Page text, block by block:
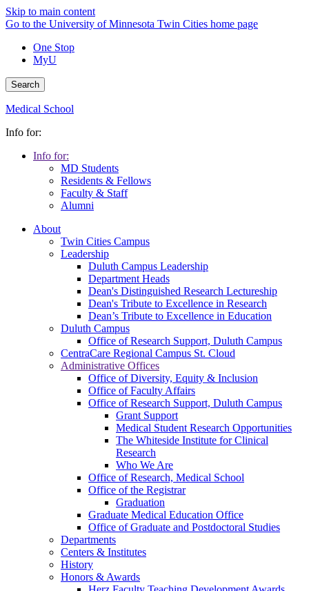
Skip to main content
Go to the University of Minnesota Twin Cities home page
One Stop
MyU
Search
Medical School
Info for:
Info for:
MD Students
Residents & Fellows
Faculty & Staff
Alumni
About
Twin Cities Campus
Leadership
Duluth Campus Leadership
Department Heads
Dean's Distinguished Research Lectureship
Dean's Tribute to Excellence in Research
Dean’s Tribute to Excellence in Education
Duluth Campus
Office of Research Support, Duluth Campus
CentraCare Regional Campus St. Cloud
Administrative Offices
Office of Diversity, Equity & Inclusion
Office of Faculty Affairs
Office of Research Support, Duluth Campus
Grant Support
Medical Student Research Opportunities
The Whiteside Institute for Clinical
Research
Who We Are
Office of Research, Medical School
Office of the Registrar
Graduation
Graduate Medical Education Office
Office of Graduate and Postdoctoral Studies
Departments
Centers & Institutes
History
Honors & Awards